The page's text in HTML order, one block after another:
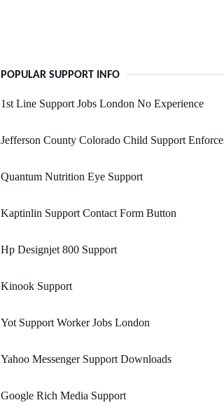
POPULAR SUPPORT INFO
1st Line Support Jobs London No Experience
Jefferson County Colorado Child Support
Quantum Nutrition Eye Support
Kaptinlin Support Contact Form Button
Hp Designjet 800 Support
Kinook Support
Yot Support Worker Jobs London
Yahoo Messenger Support Downloads
Google Rich Media Support